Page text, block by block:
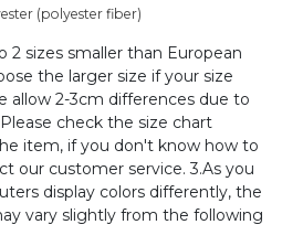
(polyester fiber)
2 sizes smaller than European
the larger size if your size
allow 2-3cm differences due to
check the size chart
item, if you don't know how to
our customer service. 3.As you
display colors differently, the
vary slightly from the following